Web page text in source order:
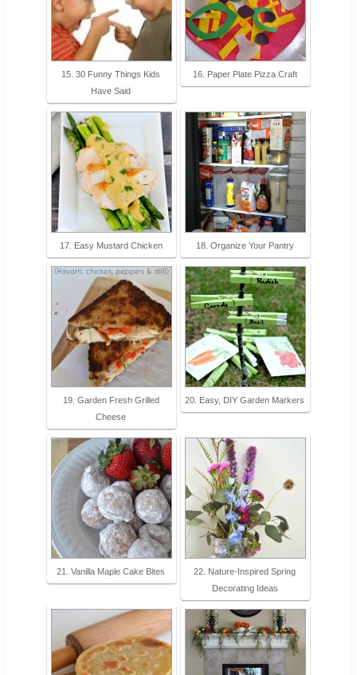
15. 30 Funny Things Kids
Have Said
16. Paper Plate Pizza Craft
17. Easy Mustard Chicken 18. Organize Your Pantry
19. Garden Fresh Grilled
Cheese
20. Easy, DIY Garden Markers
21. Vanilla Maple Cake Bites
22. Nature-Inspired Spring
Decorating Ideas